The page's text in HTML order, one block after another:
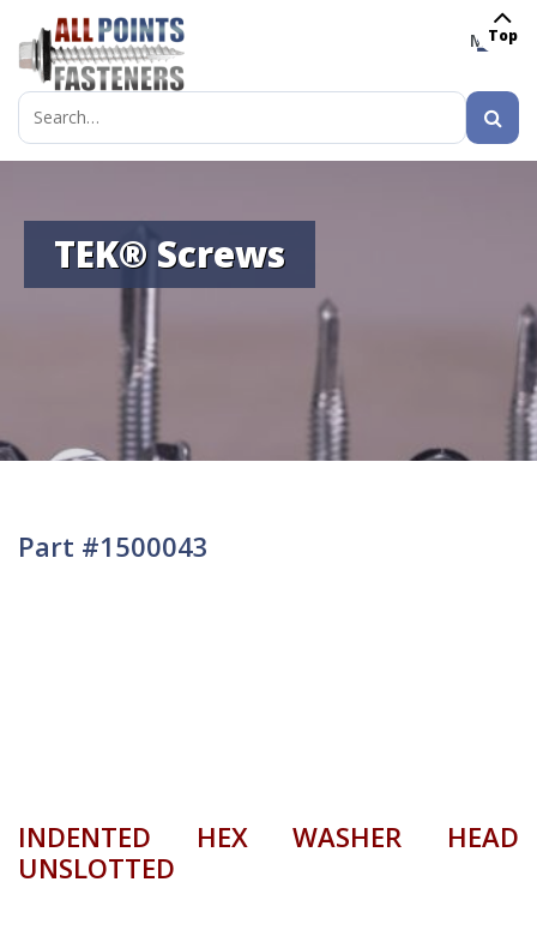
MENU
Search
for:
TEK® Screws
Part #1500043
INDENTED HEX WASHER HEAD
UNSLOTTED
Top